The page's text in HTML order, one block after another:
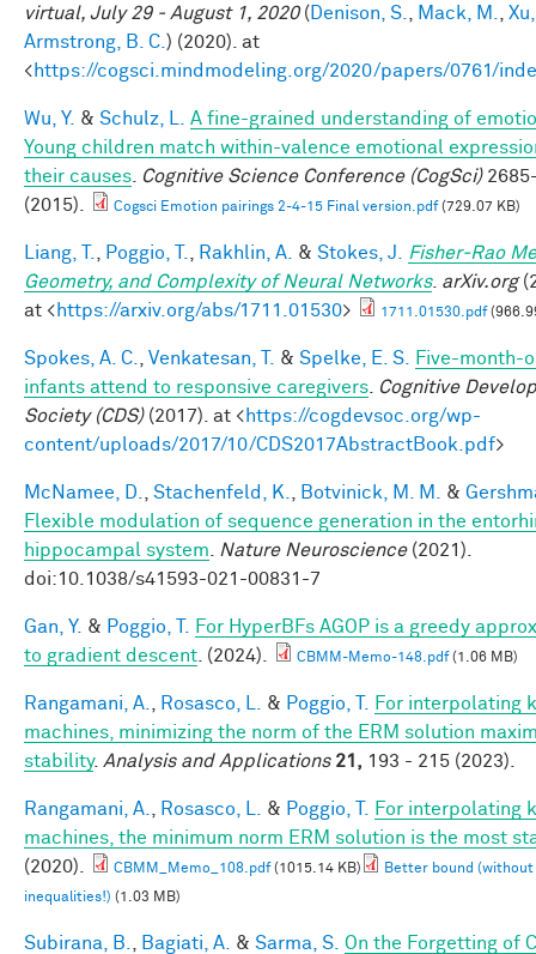
virtual, July 29 - August 1, 2020( Denison, S. Mack, M.
Armstrong, B. C. ) (2020). at
<https://cogsci.mindmodeling.org/2020/papers/0761/
Wu, Y. & Schulz, L.
A fine-grained understanding of
Young children match within-valence emotional
their causes
Cognitive Science Conference (CogSci)
(2015).
Cogsci Emotion pairings 2-4-15 Final version.pdf(729.07 KB)
Liang, T. Poggio, T. Rakhlin, A. & Stokes, J.
Fisher-Rao
Geometry, and Complexity of Neural Networks. arXiv.org
at <https://arxiv.org/abs/1711.01530> 1711.01530.pdf
Spokes, A. C. Venkatesan, T. & Spelke, E. S.
Five-month-
infants attend to responsive caregivers
Cognitive
Society (CDS)(2017). at <https://cogdevsoc.org/wp-
content/uploads/2017/10/CDS2017AbstractBook.pdf>
McNamee, D. Stachenfeld, K. Botvinick, M. M. &
Flexible modulation of sequence generation in the
hippocampal system
Nature Neuroscience(2021).
doi:10.1038/s41593-021-00831-7
Gan, Y. & Poggio, T.
For HyperBFs AGOP is a greedy
to gradient descent . (2024). CBMM-Memo-148.pdf(1.06 MB)
Rangamani, A. Rosasco, L. & Poggio, T.
For interpolating
machines, minimizing the norm of the ERM solution
stability. Analysis and Applications 21, 193 - 215 (2023).
Rangamani, A. Rosasco, L. & Poggio, T.
For interpolating
machines, the minimum norm ERM solution is the most
(2020).
CBMM_Memo_108.pdf(1015.14 KB)
Better bound (without
inequalities!) (1.03 MB)
Subirana, B. Bagiati, A. & Sarma, S. On the Forgetting of